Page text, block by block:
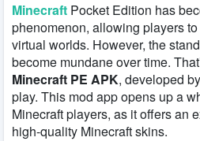
Minecraft Pocket Edition has
phenomenon, allowing players
virtual worlds. However, the
become mundane over time.
Minecraft PE APK, developed
play. This mod app opens up a
Minecraft players, as it offers an
high-quality Minecraft skins.